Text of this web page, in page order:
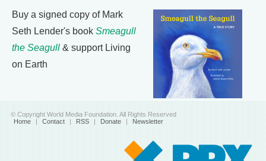
Buy a signed copy of Mark
Seth Lender's book Smeagull
the Seagull & support Living
on Earth
© Copyright World Media Foundation. All Rights Reserved
Home | Contact | RSS | Donate | Newsletter